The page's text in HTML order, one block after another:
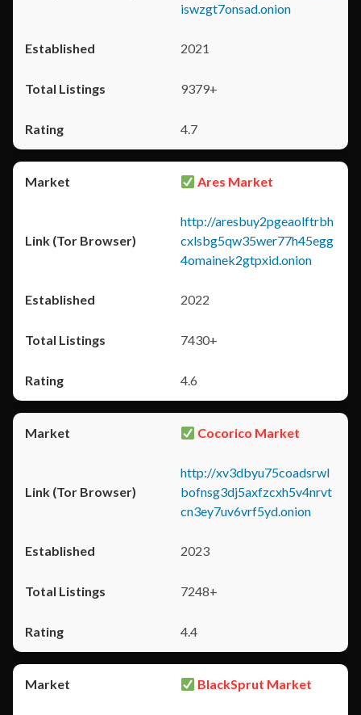
iswzgt7onsad.onion
2021
9379+
4.7
Ares Market
http://aresbuy2pgeaolftrbh
cxlsbg5qw35wer77h45egg
4omainek2gtpxid.onion
2022
7430+
4.6
Cocorico Market
http://xv3dbyu75coadsrwl
bofnsg3dj5axfzcxh5v4nrvt
cn3ey7uv6vrf5yd.onion
2023
7248+
4.4
BlackSprut Market